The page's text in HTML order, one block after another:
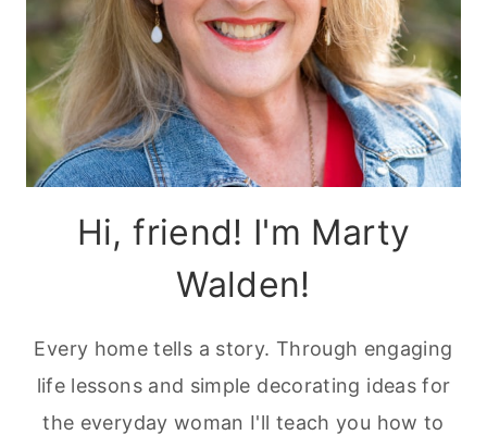
Hi, friend! I'm Marty
Walden!
Every home tells a story. Through engaging
life lessons and simple decorating ideas for
the everyday woman I'll teach you how to